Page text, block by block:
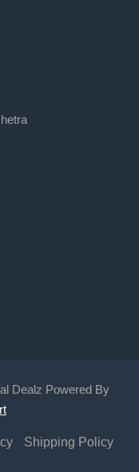
Dealz Powered By
Shipping Policy